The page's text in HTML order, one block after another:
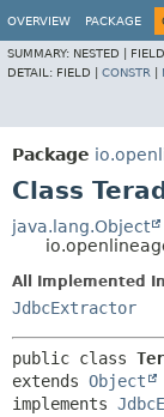
OVERVIEW PACKAGE
SUMMARY: NESTED |
DETAIL: FIELD | CONSTR
Package
Class
java.lang.Object
All Implemented
JdbcExtractor
public class
extends Object
implements